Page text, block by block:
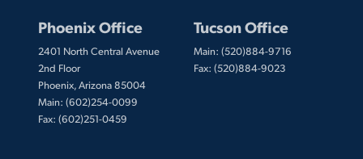
Phoenix Office
2401 North Central Avenue
2nd Floor
Phoenix, Arizona 85004
Main: (602)254-0099
Fax: (602)251-0459
Tucson Office
Main: (520)884-9716
Fax: (520)884-9023